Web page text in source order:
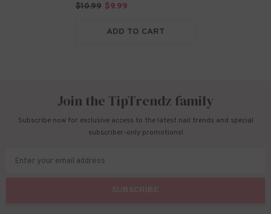
$10.99 $9.99
ADD TO CART
Join the TipTrendz family
Subscribe now for exclusive access to the latest nail trends and special
subscriber-only promotions!
Enter your email address
SUBSCRIBE